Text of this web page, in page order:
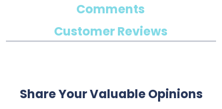
Comments
Customer Reviews
Share Your Valuable Opinions